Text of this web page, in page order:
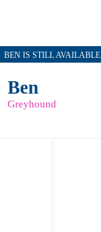
BEN IS STILL AVAILABLE
Ben
Greyhound